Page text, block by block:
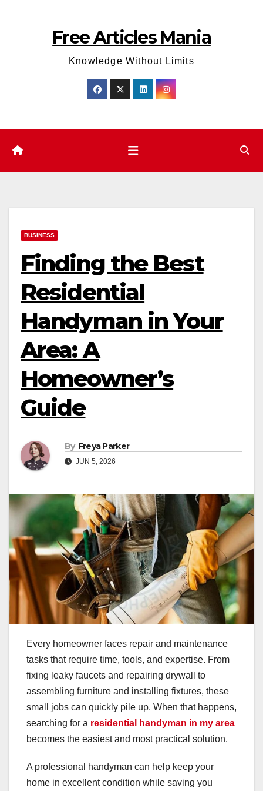
Free Articles Mania
Knowledge Without Limits
BUSINESS
Finding the Best
Residential
Handyman in Your
Area: A
Homeowner’s
Guide
By Freya Parker
JUN 5, 2026
Every homeowner faces repair and maintenance
tasks that require time, tools, and expertise. From
fixing leaky faucets and repairing drywall to
assembling furniture and installing fixtures, these
small jobs can quickly pile up. When that happens,
searching for a residential handyman in my area
becomes the easiest and most practical solution.
A professional handyman can help keep your
home in excellent condition while saving you